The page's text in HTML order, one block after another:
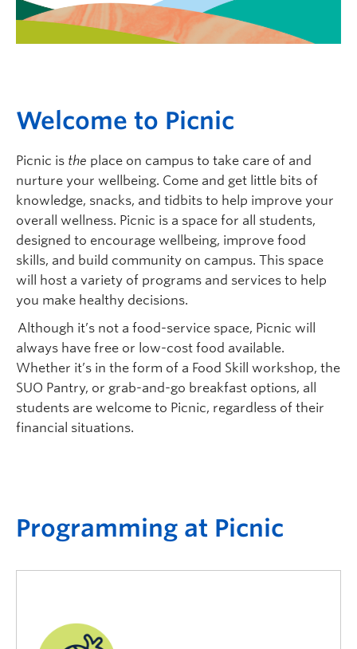
Logins
Welcome to Picnic
Picnic is the place on campus to take care of and
nurture your wellbeing. Come and get little bits of
knowledge, snacks, and tidbits to help improve your
overall wellness. Picnic is a space for all students,
designed to encourage wellbeing, improve food
skills, and build community on campus. This space
will host a variety of programs and services to help
you make healthy decisions.
Although it’s not a food-service space, Picnic will
always have free or low-cost food available.
Whether it’s in the form of a Food Skill workshop, the
SUO Pantry, or grab-and-go breakfast options, all
students are welcome to Picnic, regardless of their
financial situations.
Programming at Picnic